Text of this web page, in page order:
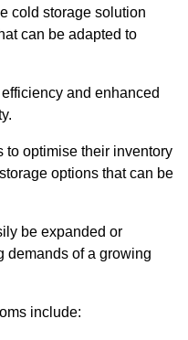
cold storage solution
can be adapted to
and enhanced
to optimise their inventory
options that can be
be expanded or
demands of a growing
include: